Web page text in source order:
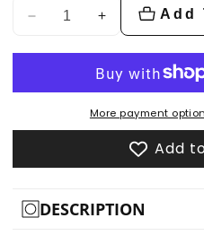
Decrease
Bounty
Increase
for
Bounty
Hunter
Add
More payment
Add
DESCRIPTION